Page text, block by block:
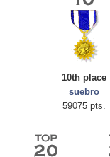
10th place
suebro
59075 pts.